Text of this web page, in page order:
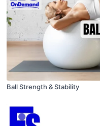
Ball Strength & Stability